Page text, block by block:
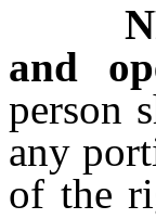
and
person
any
of the